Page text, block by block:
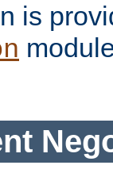
is